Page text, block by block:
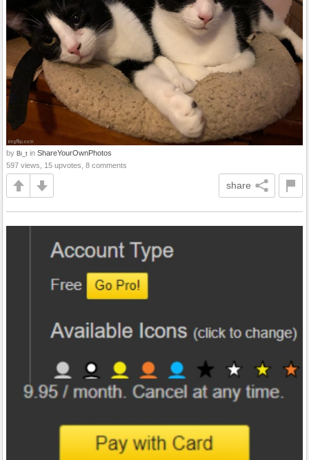
by Bi_t in ShareYourOwnPhotos
597 views, 15 upvotes, 8 comments
share